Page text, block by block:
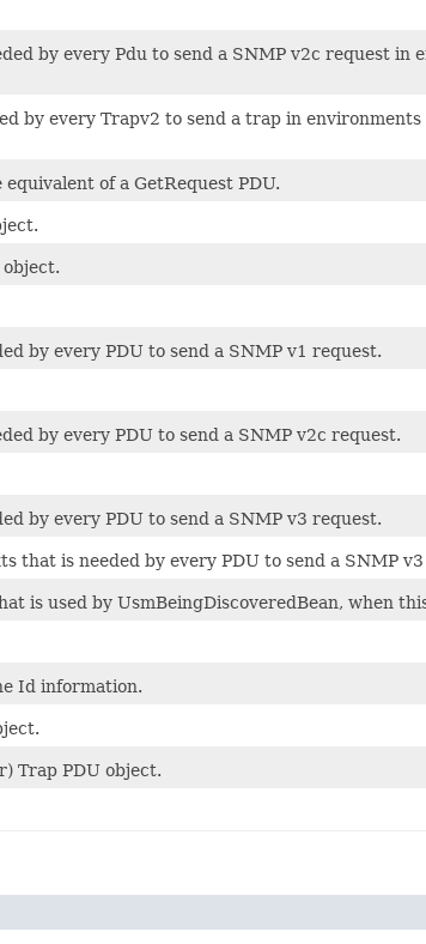
by every Pdu to send a SNMP v2c request in
by every Trapv2 to send a trap in
of a GetRequest PDU.
object.
by every PDU to send a SNMP v1 request.
by every PDU to send a SNMP v2c request.
by every PDU to send a SNMP v3 request.
that is needed by every PDU to send a SNMP
is used by UsmBeingDiscoveredBean, when
Id information.
Trap PDU object.